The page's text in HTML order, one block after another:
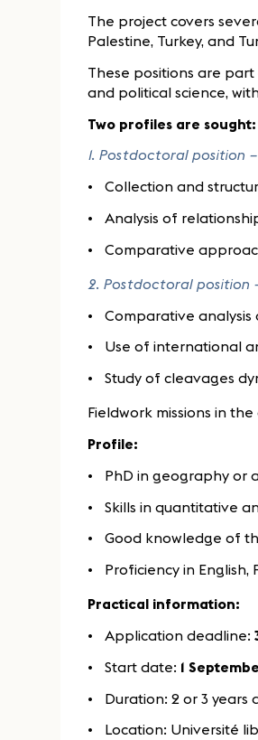
The project covers
Palestine, Turkey, and
These positions are
and political science,
Two profiles are sought:
1. Postdoctoral position
Collection and
Analysis of
Comparative
2. Postdoctoral position
Comparative
Use of international
Study of cleavages
Fieldwork missions in
Profile:
PhD in geography or
Skills in quantitative
Good knowledge of
Proficiency in English,
Practical information:
Application deadline:
Start date: 1
Duration: 2 or 3
Location: Université